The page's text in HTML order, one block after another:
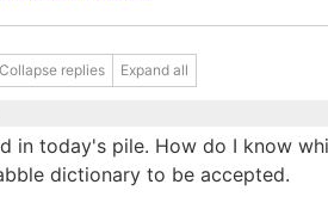
Collapse replies Expand all
in today's pile. How do I know
dictionary to be accepted.